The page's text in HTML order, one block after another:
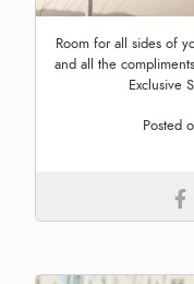
Room for all sides of
and all the
Exclusive
Posted